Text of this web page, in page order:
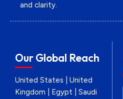
and clarity.
Our Global Reach
United States | United
Kingdom | Egypt | Saudi